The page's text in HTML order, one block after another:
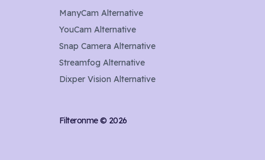
ManyCam Alternative
YouCam Alternative
Snap Camera Alternative
Streamfog Alternative
Dixper Vision Alternative
Filteronme © 2026